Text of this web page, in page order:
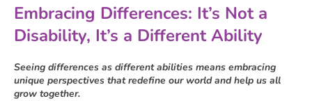
Embracing Differences: It’s Not a
Disability, It’s a Different Ability
Seeing differences as different abilities means embracing
unique perspectives that redefine our world and help us all
grow together.